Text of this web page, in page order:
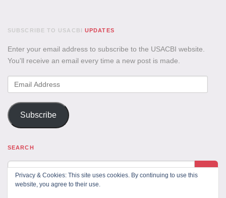
SUBSCRIBE TO USACBI UPDATES
Enter your email address to subscribe to the USACBI website.
You'll receive an email every time a new post is made.
Email
Address
Subscribe
SEARCH
Privacy & Cookies: This site uses cookies. By continuing to use this
website, you agree to their use.